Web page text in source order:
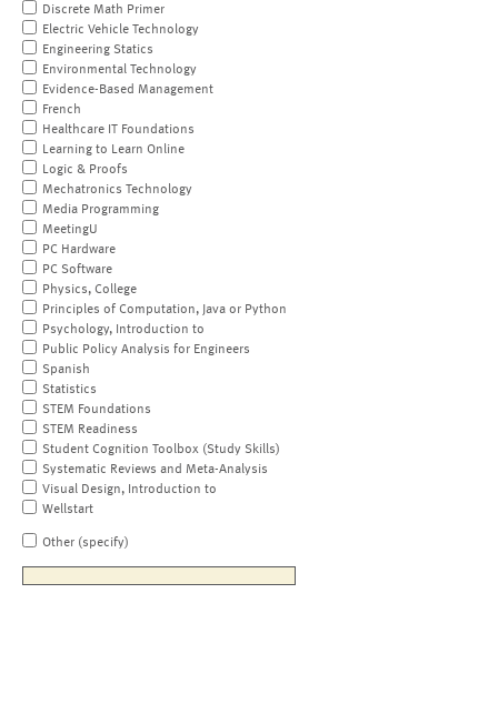
Discrete Math Primer
Electric Vehicle Technology
Engineering Statics
Environmental Technology
Evidence-Based Management
French
Healthcare IT Foundations
Learning to Learn Online
Logic & Proofs
Mechatronics Technology
Media Programming
MeetingU
PC Hardware
PC Software
Physics, College
Principles of Computation, Java or Python
Psychology, Introduction to
Public Policy Analysis for Engineers
Spanish
Statistics
STEM Foundations
STEM Readiness
Student Cognition Toolbox (Study Skills)
Systematic Reviews and Meta-Analysis
Visual Design, Introduction to
Wellstart
Other (specify)